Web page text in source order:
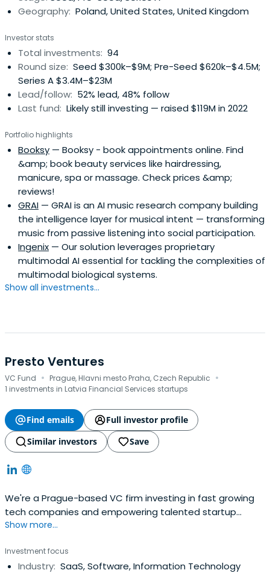
Geography: Poland, United States, United Kingdom
Investor stats
Total investments: 94
Round size: Seed $300k–$9M; Pre-Seed $620k–$4.5M;
Series A $3.4M–$23M
Lead/follow: 52% lead, 48% follow
Last fund: Likely still investing — raised $119M in 2022
Portfolio highlights
Booksy — Booksy - book appointments online. Find
&amp; book beauty services like hairdressing,
manicure, spa or massage. Check prices &amp;
reviews!
GRAI — GRAI is an AI music research company building
the intelligence layer for musical intent — transforming
music from passive listening into social participation.
Ingenix — Our solution leverages proprietary
multimodal AI essential for tackling the complexities of
multimodal biological systems.
Show all investments...
Presto Ventures
VC Fund · Prague, Hlavni mesto Praha, Czech Republic ·
1 investments in Latvia Financial Services startups
Find emails
Full investor profile
Similar investors
Save
We're a Prague-based VC firm investing in fast growing
tech companies and empowering talented startup
founders from Central and Eastern Europe.
Show more...
Investment focus
Industry: SaaS, Software, Information Technology